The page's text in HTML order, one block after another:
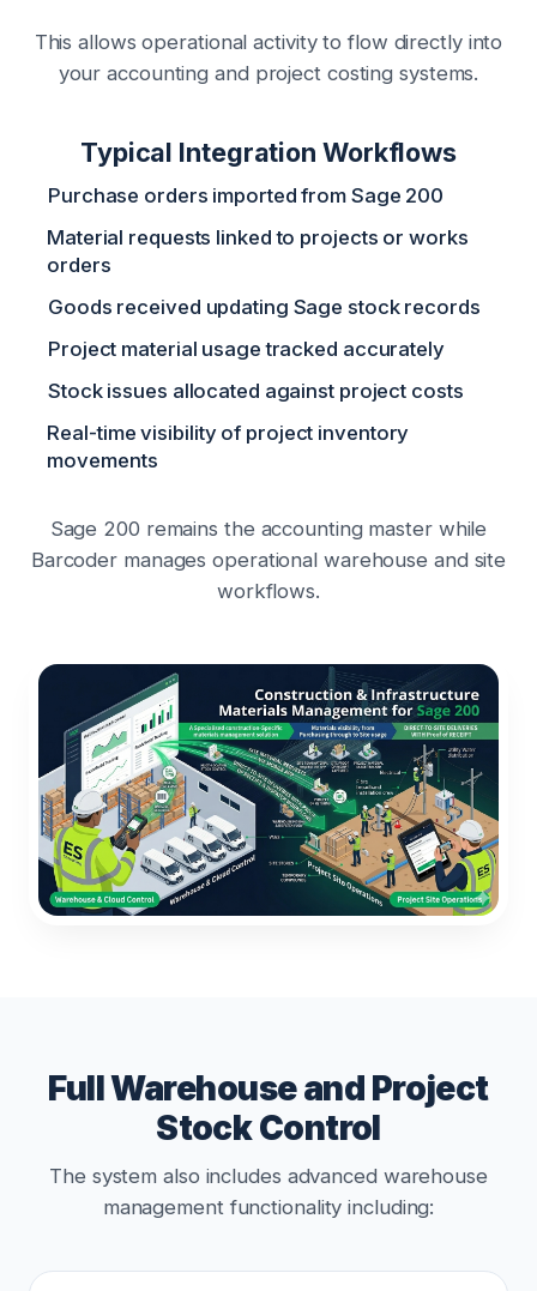
This allows operational activity to flow directly into
your accounting and project costing systems.
Typical Integration Workflows
Purchase orders imported from Sage 200
Material requests linked to projects or works
orders
Goods received updating Sage stock records
Project material usage tracked accurately
Stock issues allocated against project costs
Real-time visibility of project inventory
movements
Sage 200 remains the accounting master while
Barcoder manages operational warehouse and site
workflows.
Full Warehouse and Project
Stock Control
The system also includes advanced warehouse
management functionality including: